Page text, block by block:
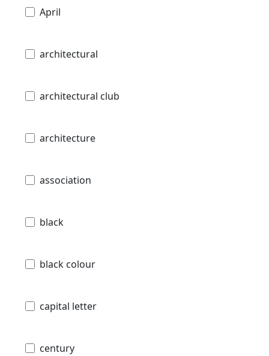
April
architectural
architectural club
architecture
association
black
black colour
capital letter
century